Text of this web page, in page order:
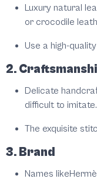
Luxury natural
or crocodile
Use a high-
2.
Delicate
difficult to imitate.
The exquisite
3. Brand
Names